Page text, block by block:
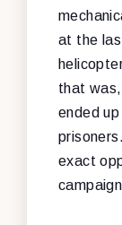
at the
that
ended
exact